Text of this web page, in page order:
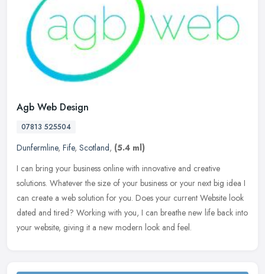
Agb Web Design
07813 525504
Dunfermline, Fife, Scotland, (5.4 ml)
I can bring your business online with innovative and creative
solutions. Whatever the size of your business or your next big idea I
can create a web solution for you. Does your current Website look
dated and tired? Working with you, I can breathe new life back into
your website, giving it a new modern look and feel.